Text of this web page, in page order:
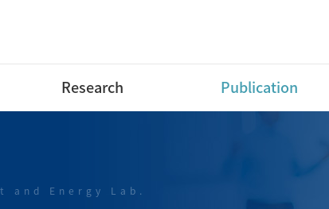
Research Publication
and Energy Lab.